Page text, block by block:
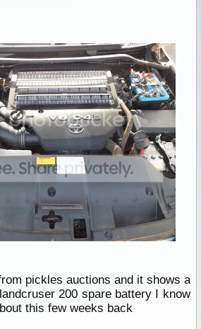
pickles auctions and it shows a
200 spare battery I know
this few weeks back